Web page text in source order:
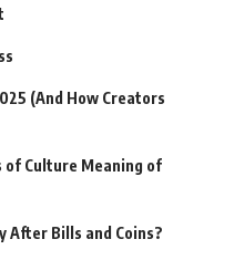
(And How Creators
of Culture Meaning of
After Bills and Coins?